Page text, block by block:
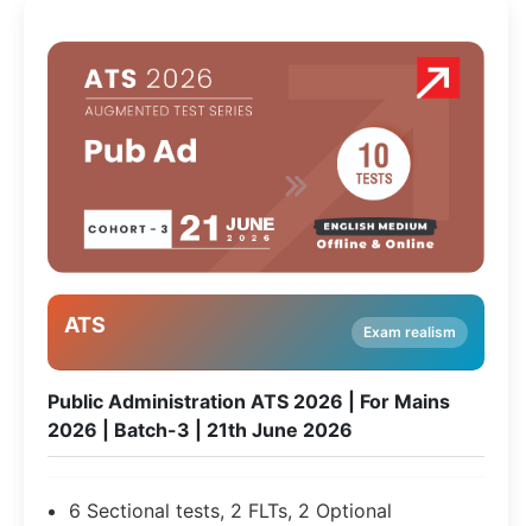
ATS Exam realism
Public Administration ATS 2026 | For Mains
2026 | Batch-3 | 21th June 2026
6 Sectional tests, 2 FLTs, 2 Optional